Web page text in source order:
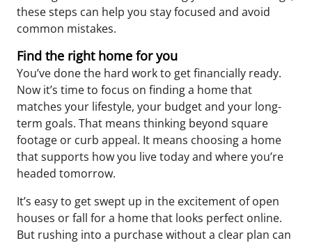
these steps can help you stay focused and avoid
common mistakes.
Find the right home for you
You’ve done the hard work to get financially ready.
Now it’s time to focus on finding a home that
matches your lifestyle, your budget and your long-
term goals. That means thinking beyond square
footage or curb appeal. It means choosing a home
that supports how you live today and where you’re
headed tomorrow.
It’s easy to get swept up in the excitement of open
houses or fall for a home that looks perfect online.
But rushing into a purchase without a clear plan can